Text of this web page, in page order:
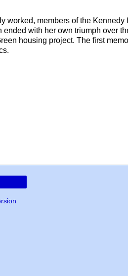
members of the
with her own triumph over
housing project. The first